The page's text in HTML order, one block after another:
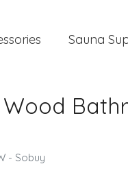
Sauna
- Sobuy